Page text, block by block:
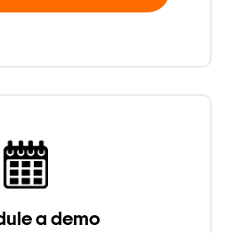
a demo